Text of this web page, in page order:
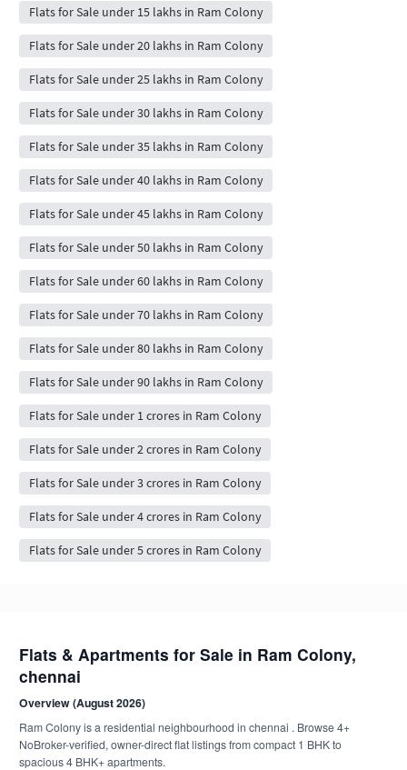
Flats for Sale under 15 lakhs in Ram Colony
Flats for Sale under 20 lakhs in Ram Colony
Flats for Sale under 25 lakhs in Ram Colony
Flats for Sale under 30 lakhs in Ram Colony
Flats for Sale under 35 lakhs in Ram Colony
Flats for Sale under 40 lakhs in Ram Colony
Flats for Sale under 45 lakhs in Ram Colony
Flats for Sale under 50 lakhs in Ram Colony
Flats for Sale under 60 lakhs in Ram Colony
Flats for Sale under 70 lakhs in Ram Colony
Flats for Sale under 80 lakhs in Ram Colony
Flats for Sale under 90 lakhs in Ram Colony
Flats for Sale under 1 crores in Ram Colony
Flats for Sale under 2 crores in Ram Colony
Flats for Sale under 3 crores in Ram Colony
Flats for Sale under 4 crores in Ram Colony
Flats for Sale under 5 crores in Ram Colony
Flats & Apartments for Sale in Ram Colony,
chennai
Overview (August 2026)
Ram Colony is a residential neighbourhood in chennai . Browse 4+
NoBroker-verified, owner-direct flat listings from compact 1 BHK to
spacious 4 BHK+ apartments.